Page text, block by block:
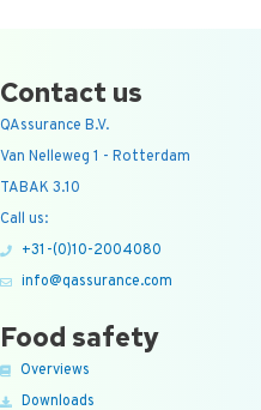
Contact us
QAssurance B.V.
Van Nelleweg 1 - Rotterdam
TABAK 3.10
Call us:
+31-(0)10-2004080
info@qassurance.com
Food safety
Overviews
Downloads